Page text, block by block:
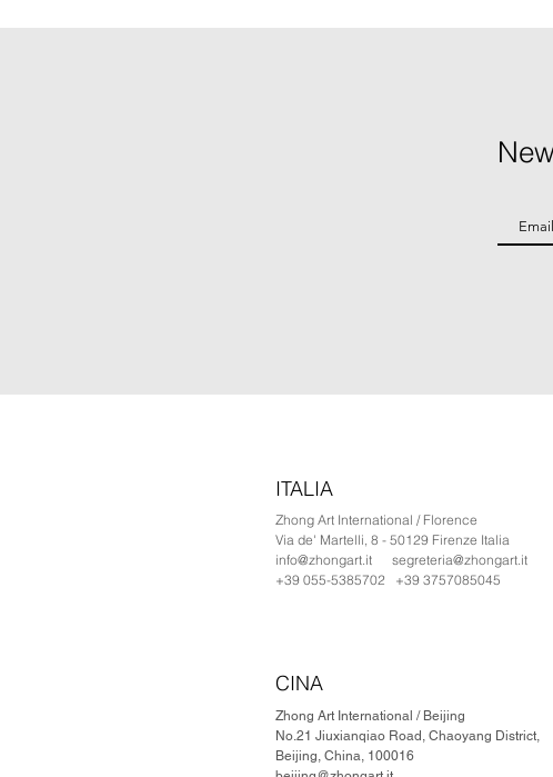
ITALIA
Zhong Art International / Florence
Via de' Martelli, 8 - 50129 Firenze Italia
info@zhongart.it
segreteria@zhongart.it
+39 055-5385702 +39 3757085045
CINA
Zhong Art International / Beijing
No.21 Jiuxianqiao Road, Chaoyang District,
Beijing, China, 100016